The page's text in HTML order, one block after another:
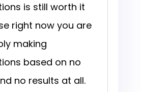
is still worth it
right now you are
making
based on no
no results at all.